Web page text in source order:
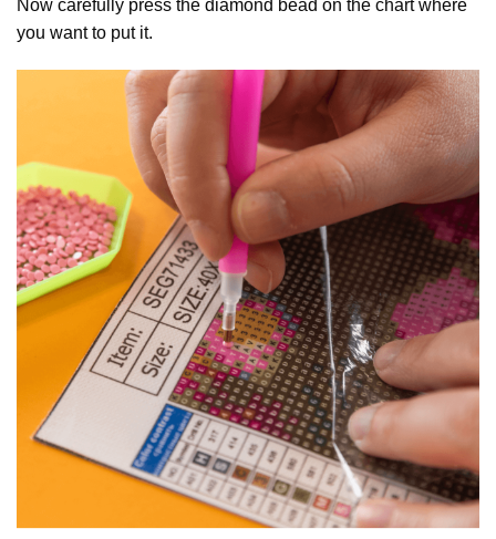
Now carefully press the diamond bead on the chart where
you want to put it.